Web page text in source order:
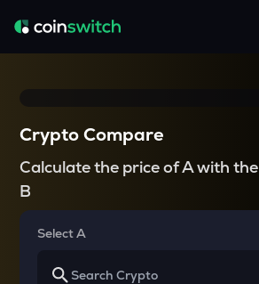
Crypto Compare
Calculate the price of A with the
B
Select A